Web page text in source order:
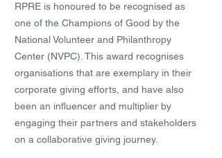
RPRE is honoured to be recognised as
one of the Champions of Good by the
National Volunteer and Philanthropy
Center (NVPC). This award recognises
organisations that are exemplary in their
corporate giving efforts, and have also
been an influencer and multiplier by
engaging their partners and stakeholders
on a collaborative giving journey.